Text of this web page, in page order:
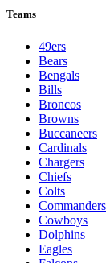
Teams
49ers
Bears
Bengals
Bills
Broncos
Browns
Buccaneers
Cardinals
Chargers
Chiefs
Colts
Commanders
Cowboys
Dolphins
Eagles